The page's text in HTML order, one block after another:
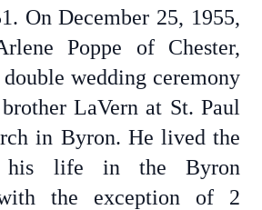
On December 25, 1955,
Poppe of Chester,
wedding ceremony
LaVern at St. Paul
in Byron. He lived the
his life in the Byron
the exception of 2